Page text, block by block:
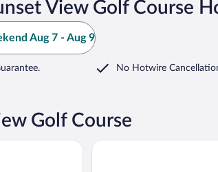
View Golf Course
Aug 7 - Aug 9
No Hotwire
Golf Course
Best Western Inn